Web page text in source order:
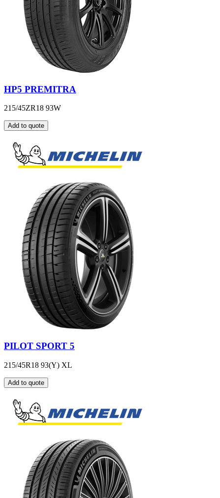
HP5 PREMITRA
215/45ZR18 93W
Add to quote
PILOT SPORT 5
215/45R18 93(Y) XL
Add to quote